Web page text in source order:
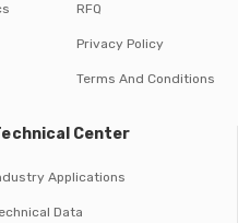
RFQ
Privacy Policy
Terms And Conditions
Center
Applications
Data